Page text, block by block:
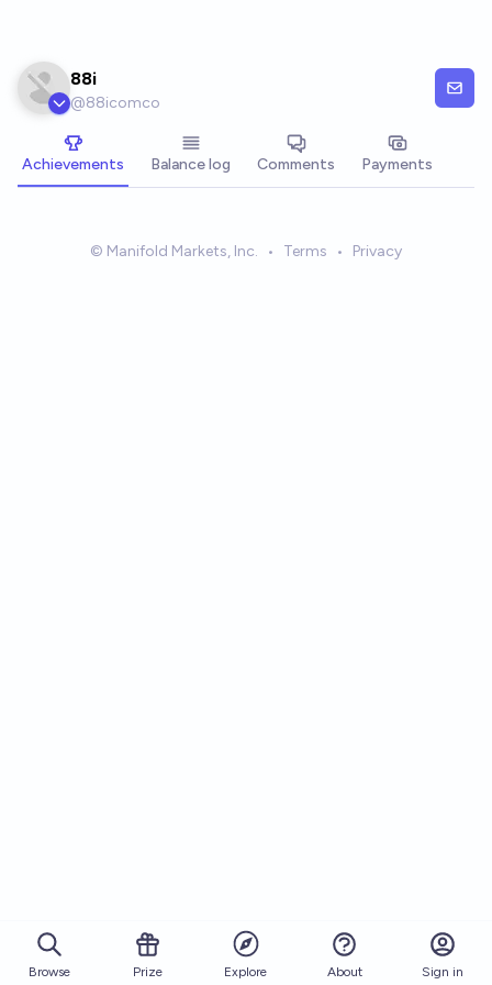
88i
@88icomco
Achievements Balance log Comments Payments
© Manifold Markets, Inc. • Terms • Privacy
Browse Prize Explore About Sign in